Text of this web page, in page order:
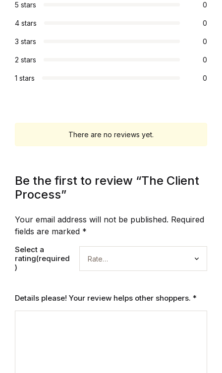
5 stars 0
4 stars 0
3 stars 0
2 stars 0
1 stars 0
There are no reviews yet.
Be the first to review “The Client
Process”
Your email address will not be published. Required
fields are marked *
Select a
rating(required
)
Details please! Your review helps other shoppers. *